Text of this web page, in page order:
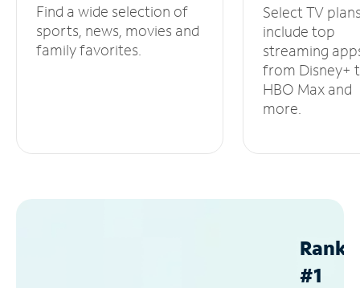
Find a wide selection of
sports, news, movies and
family favorites.
Select TV
include top
streaming
from Disney+
HBO Max and
more.
#1